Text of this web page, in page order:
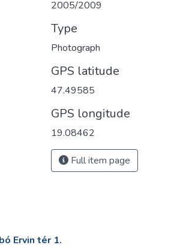
2005/2009
Type
Photograph
GPS latitude
47.49585
GPS longitude
19.08462
Full item page
Ervin tér 1.